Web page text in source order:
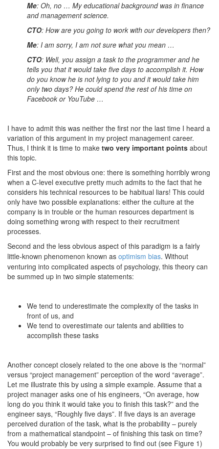
Me: Oh, no … My educational background was in finance
and management science.
CTO: How are you going to work with our developers then?
Me: I am sorry, I am not sure what you mean …
CTO: Well, you assign a task to the programmer and he
tells you that it would take five days to accomplish it. How
do you know he is not lying to you and it would take him
only two days? He could spend the rest of his time on
Facebook or YouTube …
I have to admit this was neither the first nor the last time I heard a
variation of this argument in my project management career.
Thus, I think it is time to make two very important points about
this topic.
First and the most obvious one: there is something horribly wrong
when a C-level executive pretty much admits to the fact that he
considers his technical resources to be habitual liars! This could
only have two possible explanations: either the culture at the
company is in trouble or the human resources department is
doing something wrong with respect to their recruitment
processes.
Second and the less obvious aspect of this paradigm is a fairly
little-known phenomenon known as optimism bias. Without
venturing into complicated aspects of psychology, this theory can
be summed up in two simple statements:
We tend to underestimate the complexity of the tasks in
front of us, and
We tend to overestimate our talents and abilities to
accomplish these tasks
Another concept closely related to the one above is the “normal”
versus “project management” perception of the word “average”.
Let me illustrate this by using a simple example. Assume that a
project manager asks one of his engineers, “On average, how
long do you think it would take you to finish this task?” and the
engineer says, “Roughly five days”. If five days is an average
perceived duration of the task, what is the probability – purely
from a mathematical standpoint – of finishing this task on time?
You would probably be very surprised to find out (see Figure 1)